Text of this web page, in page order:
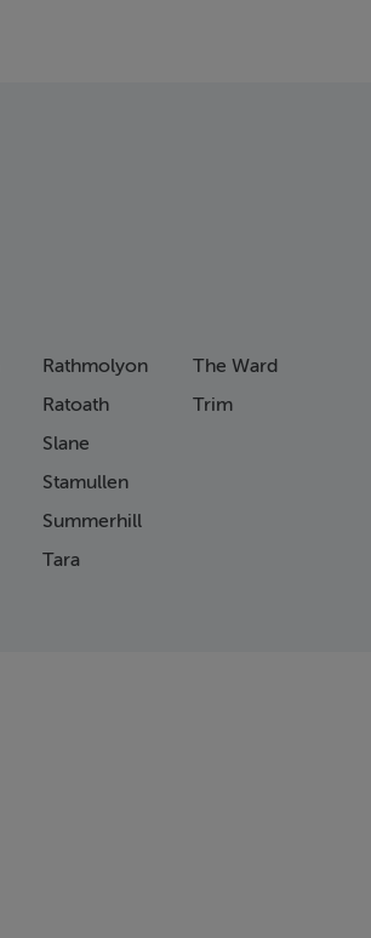
Rathmolyon
Ratoath
Slane
Stamullen
Summerhill
Tara
The Ward
Trim